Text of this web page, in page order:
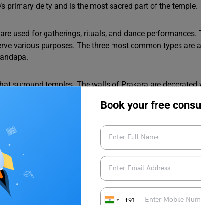
Book your free
+91
primary deity and is the most sacred part of the temple.
used for gatherings, rituals, and dance performances.
various purposes. The three most common types are
surround temples. The walls of Prakara are decorated
gardens, water tanks, and additional temples.
for its intricate carvings and sculpting artwork.
and tales from the Ramayana and Mahabharata.
to convey religious stories and teachings.
styles are called Kalyani. These temple tanks are a
ritual purification.